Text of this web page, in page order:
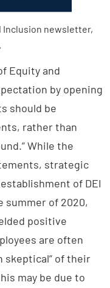
Inclusion newsletter,
Equity and
by opening
should be
rather than
While the
strategic
of DEI
summer of 2020,
positive
are often
skeptical” of their
may be due to